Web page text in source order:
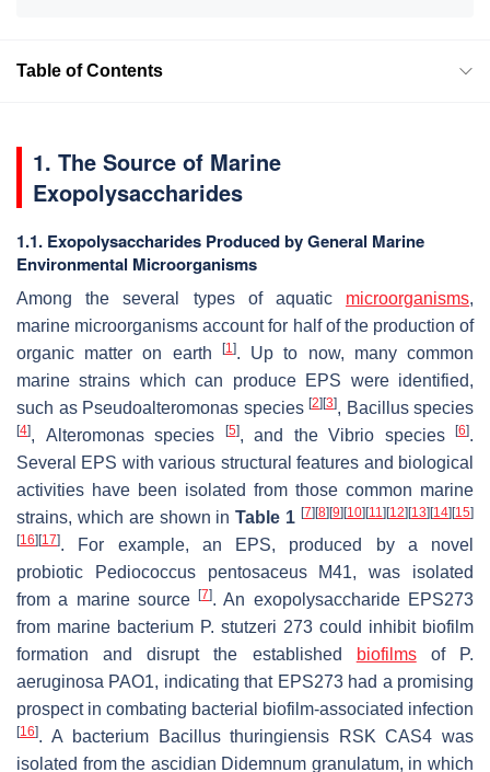
Table of Contents
1. The Source of Marine
Exopolysaccharides
1.1. Exopolysaccharides Produced by General Marine
Environmental Microorganisms
Among the several types of aquatic microorganisms,
marine microorganisms account for half of the production of
organic matter on earth
[1]. Up to now, many common
marine strains which can produce EPS were identified,
such as Pseudoalteromonas species [2] [3], Bacillusspecies
[4], Alteromonasspecies [5], and the Vibrio species [6].
Several EPS with various structural features and biological
activities have been isolated from those common marine
strains, which are shown inTable 1 [7] [8] [9] [10] [11] [12] [13] [14] [15]
[16] [17]. For example, an EPS, produced by a novel
probiotic
Pediococcus pentosaceusM41, was isolated
from a marine source[7]. An exopolysaccharide EPS273
from marine bacterium P. stutzeri 273 could inhibit biofilm
formation and disrupt the established
biofilmsof
P.
aeruginosa PAO1, indicating that EPS273 had a promising
prospect in combating bacterial biofilm-associated infection
[16]. A bacterium Bacillus thuringiensis RSK CAS4 was
isolated from the ascidian Didemnum granulatum, in which